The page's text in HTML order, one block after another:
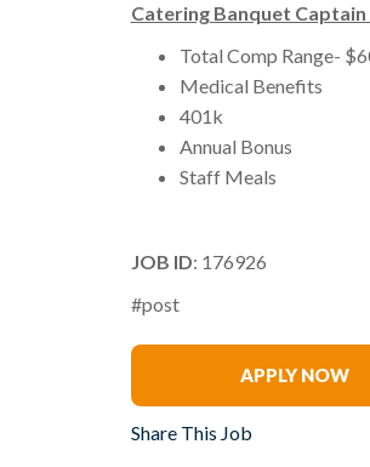
Catering Banquet
Total Comp Range-
Medical Benefits
401k
Annual Bonus
Staff Meals
JOB ID: 176926
#post
APPLY NOW
Share This Job